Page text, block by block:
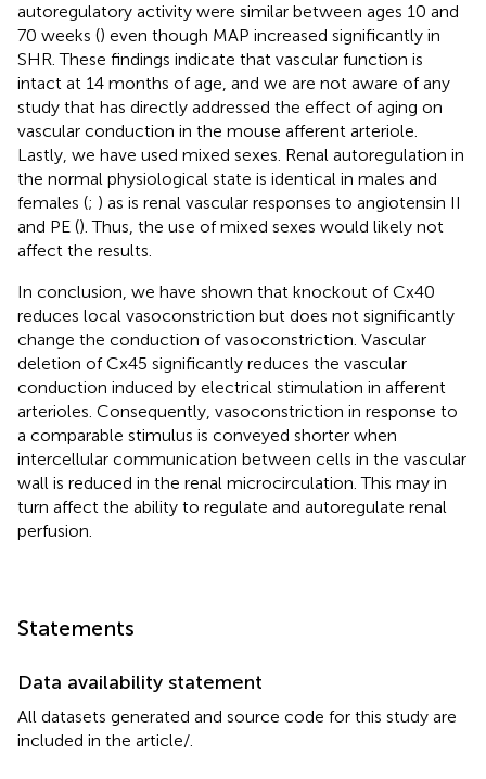
autoregulatory activity were similar between ages 10 and
70 weeks () even though MAP increased significantly in
SHR. These findings indicate that vascular function is
intact at 14 months of age, and we are not aware of any
study that has directly addressed the effect of aging on
vascular conduction in the mouse afferent arteriole.
Lastly, we have used mixed sexes. Renal autoregulation in
the normal physiological state is identical in males and
females (; ) as is renal vascular responses to angiotensin II
and PE (). Thus, the use of mixed sexes would likely not
affect the results.
In conclusion, we have shown that knockout of Cx40
reduces local vasoconstriction but does not significantly
change the conduction of vasoconstriction. Vascular
deletion of Cx45 significantly reduces the vascular
conduction induced by electrical stimulation in afferent
arterioles. Consequently, vasoconstriction in response to
a comparable stimulus is conveyed shorter when
intercellular communication between cells in the vascular
wall is reduced in the renal microcirculation. This may in
turn affect the ability to regulate and autoregulate renal
perfusion.
Statements
Data availability statement
All datasets generated and source code for this study are
included in the article/.